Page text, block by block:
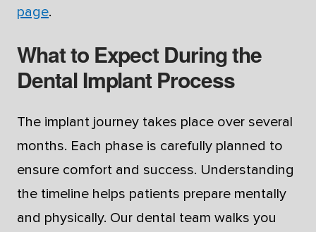
page.
What to Expect During the
Dental Implant Process
The implant journey takes place over several
months. Each phase is carefully planned to
ensure comfort and success. Understanding
the timeline helps patients prepare mentally
and physically. Our dental team walks you